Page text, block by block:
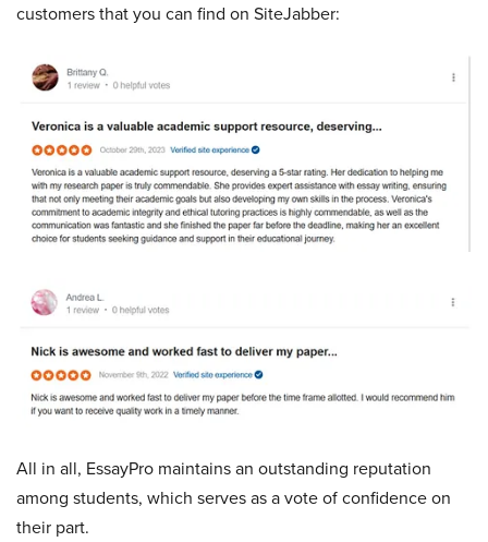
customers that you can find on SiteJabber:
All in all, EssayPro maintains an outstanding reputation
among students, which serves as a vote of confidence on
their part.